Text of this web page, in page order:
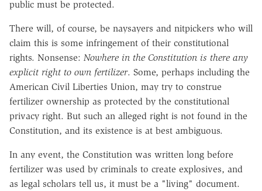
public must be protected.
There will, of course, be naysayers and nitpickers who will
claim this is some infringement of their constitutional
rights. Nonsense: Nowhere in the Constitution is there any
explicit right to own fertilizer. Some, perhaps including the
American Civil Liberties Union, may try to construe
fertilizer ownership as protected by the constitutional
privacy right. But such an alleged right is not found in the
Constitution, and its existence is at best ambiguous.
In any event, the Constitution was written long before
fertilizer was used by criminals to create explosives, and
as legal scholars tell us, it must be a "living" document.